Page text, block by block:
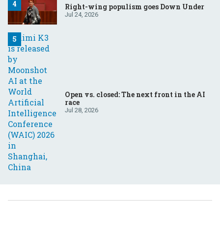
Right-wing populism goes Down Under
Jul 24, 2026
Open vs. closed: The next front in the AI
race
Jul 28, 2026